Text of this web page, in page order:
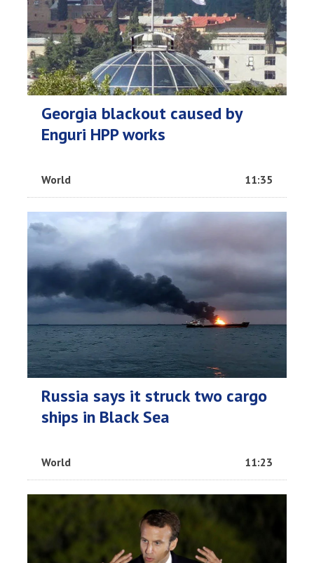
Georgia blackout caused by
Enguri HPP works
World 11:35
Russia says it struck two cargo
ships in Black Sea
World 11:23